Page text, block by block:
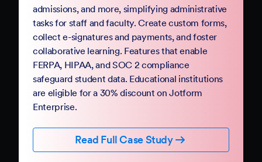
Government
Jotform Government. Replace paper-based
PDFs and processes with mobile-friendly online